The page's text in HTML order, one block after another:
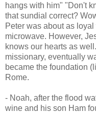
hangs with him" "Don't
that sundial correct?
Peter was about as
microwave. However,
knows our hearts as
missionary, eventually
became the foundation
Rome.
- Noah, after the flood
wine and his son Ham